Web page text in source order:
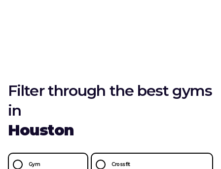
Filter through the best gyms
in
Houston
Gym Crossfit